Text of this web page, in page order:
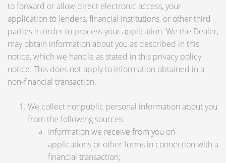
to forward or allow direct electronic access, your
application to lenders, financial institutions, or other third
parties in order to process your application. We the Dealer,
may obtain information about you as described in this
notice, which we handle as stated in this privacy policy
notice. This does not apply to information obtained in a
non-financial transaction.
We collect nonpublic personal information about you
from the following sources:
Information we receive from you on
applications or other forms in connection with a
financial transaction;